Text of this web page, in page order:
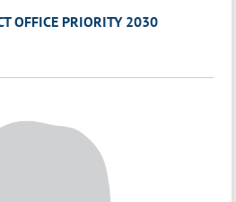
OFFICE PRIORITY 2030